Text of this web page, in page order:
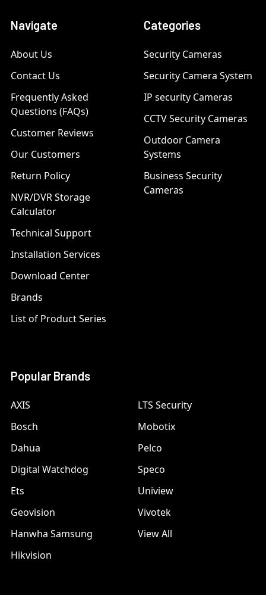
Navigate
About Us
Contact Us
Frequently Asked
Questions (FAQs)
Customer Reviews
Our Customers
Return Policy
NVR/DVR Storage
Calculator
Technical Support
Installation Services
Download Center
Brands
List of Product Series
Categories
Security Cameras
Security Camera System
IP security Cameras
CCTV Security Cameras
Outdoor Camera
Systems
Business Security
Cameras
Popular Brands
AXIS
Bosch
Dahua
Digital Watchdog
Ets
Geovision
Hanwha Samsung
Hikvision
LTS Security
Mobotix
Pelco
Speco
Uniview
Vivotek
View All